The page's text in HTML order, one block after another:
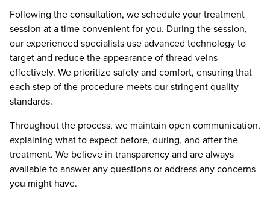
Following the consultation, we schedule your treatment
session at a time convenient for you. During the session,
our experienced specialists use advanced technology to
target and reduce the appearance of thread veins
effectively. We prioritize safety and comfort, ensuring that
each step of the procedure meets our stringent quality
standards.
Throughout the process, we maintain open communication,
explaining what to expect before, during, and after the
treatment. We believe in transparency and are always
available to answer any questions or address any concerns
you might have.